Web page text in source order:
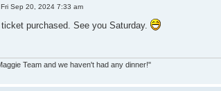
Fri Sep 20, 2024 7:33 am
purchased. See you Saturday.
Team and we haven't had any dinner!"